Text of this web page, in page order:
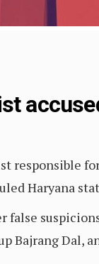
responsible
Haryana
false
Bajrang Dal,